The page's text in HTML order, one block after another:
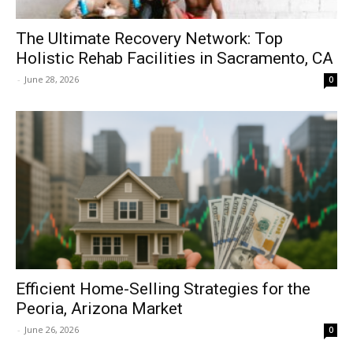
The Ultimate Recovery Network: Top
Holistic Rehab Facilities in Sacramento, CA
- June 28, 2026 0
Efficient Home-Selling Strategies for the
Peoria, Arizona Market
- June 26, 2026 0